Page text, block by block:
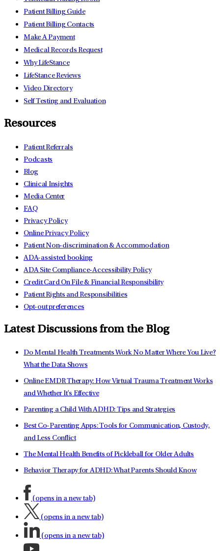
Patient Billing Guide
Patient Billing Contacts
Make A Payment
Medical Records Request
Why LifeStance
LifeStance Reviews
Video Directory
Self Testing and Evaluation
Resources
Patient Referrals
Podcasts
Blog
Clinical Insights
Media Center
FAQ
Privacy Policy
Online Privacy Policy
Patient Non-discrimination & Accommodation
ADA-assisted booking
ADA Site Compliance-Accessibility Policy
Credit Card On File & Financial Responsibility
Patient Rights and Responsibilities
Opt-out preferences
Latest Discussions from the Blog
Do Mental Health Treatments Work No Matter Where You Live?
What the Data Shows
Online EMDR Therapy: How Virtual Trauma Treatment Works
and Whether It's Effective
Parenting a Child With ADHD: Tips and Strategies
Best Co-Parenting Apps: Tools for Communication, Custody,
and Less Conflict
The Mental Health Benefits of Pickleball for Older Adults
Behavior Therapy for ADHD: What Parents Should Know
(opens in a new tab)
(opens in a new tab)
(opens in a new tab)